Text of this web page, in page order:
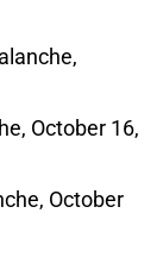
October 16,
October